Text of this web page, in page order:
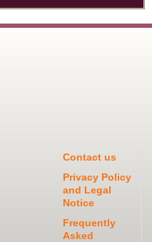
Contact us
Privacy Policy
and Legal
Notice
Frequently
Asked